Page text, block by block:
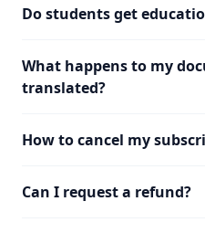
Do students get
What happens to my
translated?
How to cancel my
Can I request a refund?